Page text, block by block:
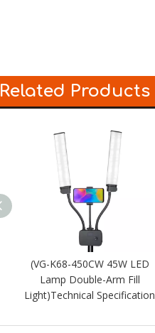
Related Products
(VG-K68-450CW 45W LED
Lamp Double-Arm Fill
Light)Technical Specification